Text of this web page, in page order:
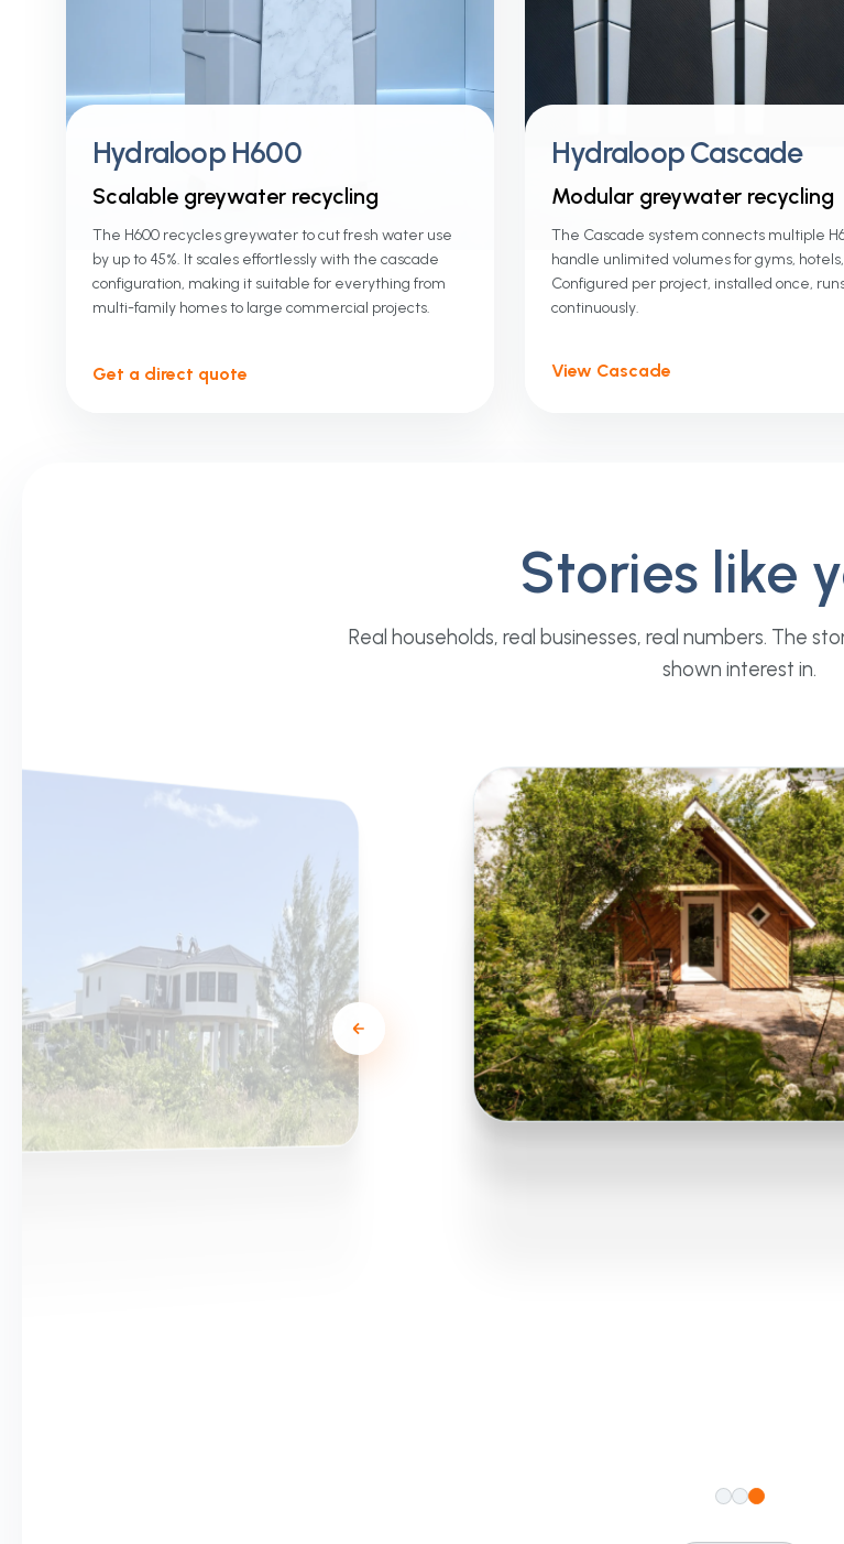
Hydraloop H600
Scalable greywater recycling
The H600 recycles greywater to cut fresh water use
by up to 45%. It scales effortlessly with the cascade
configuration, making it suitable for everything from
multi-family homes to large commercial projects.
Get a direct quote
Hydraloop Cascade
Modular greywater recycling
The Cascade system connects multiple
handle unlimited volumes for gyms,
Configured per project, installed once,
continuously.
View Cascade
Stories like
Real households, real businesses, real numbers. The
shown interest in.